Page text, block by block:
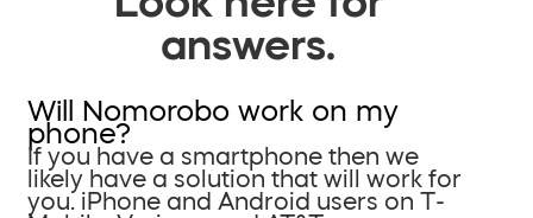
answers.
Will Nomorobo work on my
phone?
If you have a smartphone then we
likely have a solution that will work for
you. iPhone and Android users on T-